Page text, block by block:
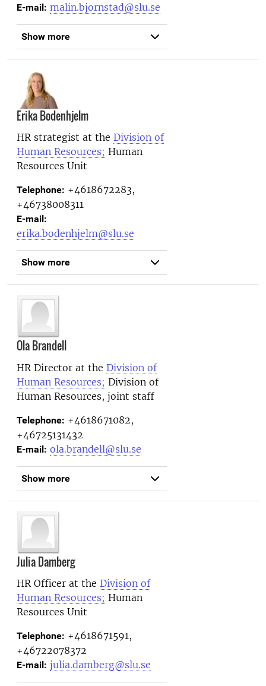
E-mail: malin.bjornstad@slu.se
Show more
Erika Bodenhjelm
HR strategist at the Division of
Human Resources; Human
Resources Unit
Telephone: +4618672283,
+46738008311
E-mail:
erika.bodenhjelm@slu.se
Show more
Ola Brandell
HR Director at the Division of
Human Resources; Division of
Human Resources, joint staff
Telephone: +4618671082,
+46725131432
E-mail: ola.brandell@slu.se
Show more
Julia Damberg
HR Officer at the Division of
Human Resources; Human
Resources Unit
Telephone: +4618671591,
+46722078372
E-mail: julia.damberg@slu.se